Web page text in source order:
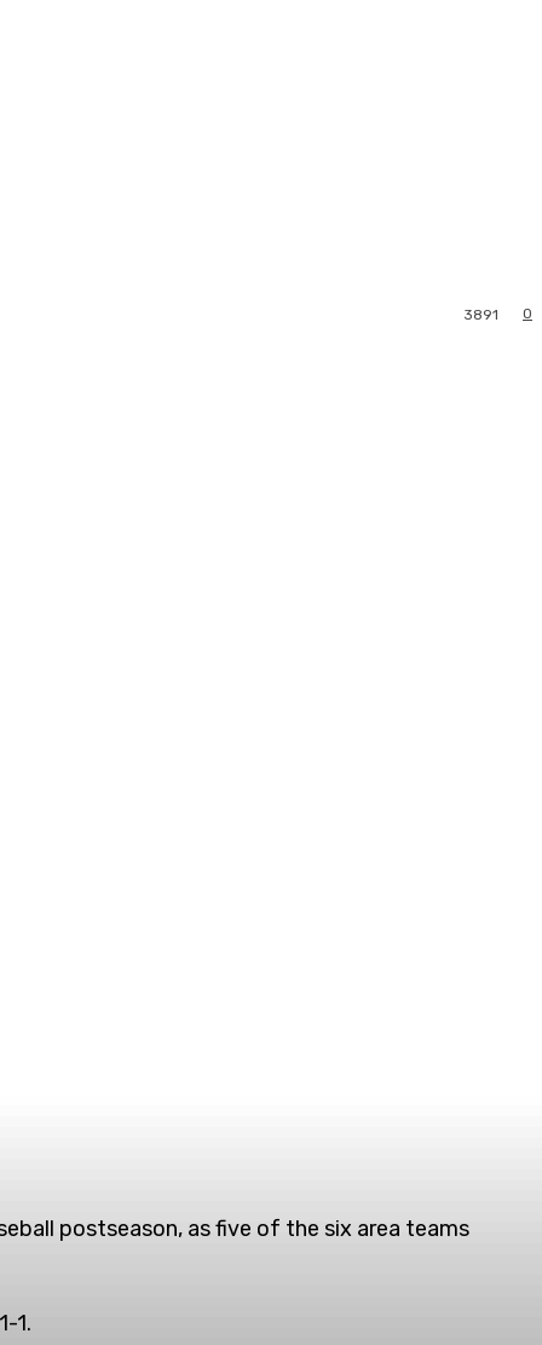
0
3891
postseason, as five of the six area teams
1.